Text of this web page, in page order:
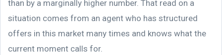
than by a marginally higher number. That read on a
situation comes from an agent who has structured
offers in this market many times and knows what the
current moment calls for.